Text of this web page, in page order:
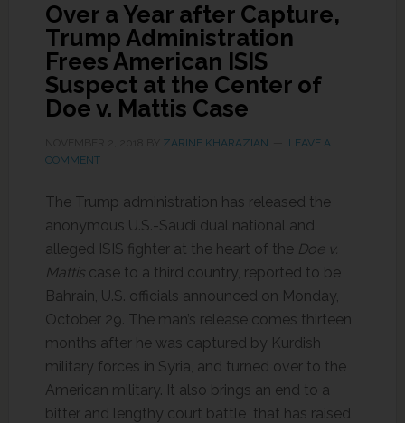
Over a Year after Capture,
Trump Administration
Frees American ISIS
Suspect at the Center of
Doe v. Mattis Case
ZARINE KHARAZIAN
LEAVE A
COMMENT
The Trump administration has released the
anonymous U.S.-Saudi dual national and
alleged ISIS fighter at the heart of the Doe v.
Mattis case to a third country, reported to be
Bahrain, U.S. officials announced on Monday,
October 29. The man’s release comes thirteen
months after he was captured by Kurdish
military forces in Syria, and turned over to the
American military. It also brings an end to a
bitter and lengthy court battle that has raised